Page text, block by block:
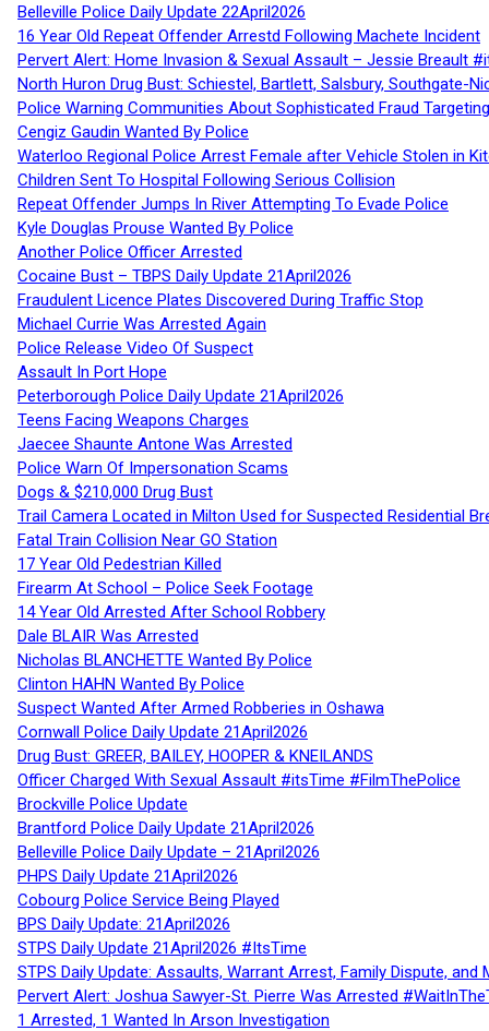
Belleville Police Daily Update 22April2026
16 Year Old Repeat Offender Arrestd Following Machete Incident
Pervert Alert: Home Invasion & Sexual Assault – Jessie Breault
North Huron Drug Bust: Schiestel, Bartlett, Salsbury, Southgate-
Police Warning Communities About Sophisticated Fraud
Cengiz Gaudin Wanted By Police
Waterloo Regional Police Arrest Female after Vehicle Stolen in
Children Sent To Hospital Following Serious Collision
Repeat Offender Jumps In River Attempting To Evade Police
Kyle Douglas Prouse Wanted By Police
Another Police Officer Arrested
Cocaine Bust – TBPS Daily Update 21April2026
Fraudulent Licence Plates Discovered During Traffic Stop
Michael Currie Was Arrested Again
Police Release Video Of Suspect
Assault In Port Hope
Peterborough Police Daily Update 21April2026
Teens Facing Weapons Charges
Jaecee Shaunte Antone Was Arrested
Police Warn Of Impersonation Scams
Dogs & $210,000 Drug Bust
Trail Camera Located in Milton Used for Suspected Residential
Fatal Train Collision Near GO Station
17 Year Old Pedestrian Killed
Firearm At School – Police Seek Footage
14 Year Old Arrested After School Robbery
Dale BLAIR Was Arrested
Nicholas BLANCHETTE Wanted By Police
Clinton HAHN Wanted By Police
Suspect Wanted After Armed Robberies in Oshawa
Cornwall Police Daily Update 21April2026
Drug Bust: GREER, BAILEY, HOOPER & KNEILANDS
Officer Charged With Sexual Assault #itsTime #FilmThePolice
Brockville Police Update
Brantford Police Daily Update 21April2026
Belleville Police Daily Update – 21April2026
PHPS Daily Update 21April2026
Cobourg Police Service Being Played
BPS Daily Update: 21April2026
STPS Daily Update 21April2026 #ItsTime
STPS Daily Update: Assaults, Warrant Arrest, Family Dispute,
Pervert Alert: Joshua Sawyer-St. Pierre Was Arrested
1 Arrested, 1 Wanted In Arson Investigation